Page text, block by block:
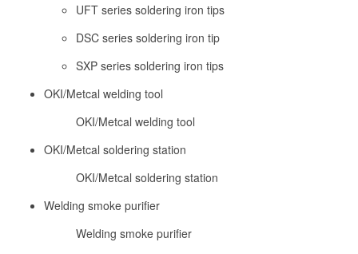
UFT series soldering iron tips
DSC series soldering iron tip
SXP series soldering iron tips
OKI/Metcal welding tool
OKI/Metcal welding tool
OKI/Metcal soldering station
OKI/Metcal soldering station
Welding smoke purifier
Welding smoke purifier